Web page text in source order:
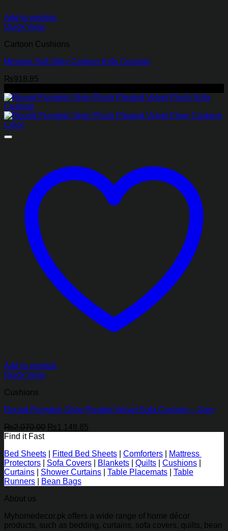
Add to wishlist
Quick View
Cartoon Cushions
Minions Soft Silky Cartoon Kids Cushion
₨918.85
Add to wishlist
Quick View
Cushions
Round Pumpkin Style Pleated Velvet Sofa Cushion – Grey
₨2,070.00 Original
₨2,070.00.
₨1,148.85
₨1,148.85.
Find it Fast
Bed Sheets
Fitted Bed Sheets Comforters
Mattress
Protectors
Sofa Covers Blankets Quilts Cushions
Curtains
Shower Curtains Table Placemats
Table
Runners
Bean Bags
About us
Myhomedecor.pk offers a wide range of home décor
products, such as bedding, curtains, sofa covers, quilts, bean